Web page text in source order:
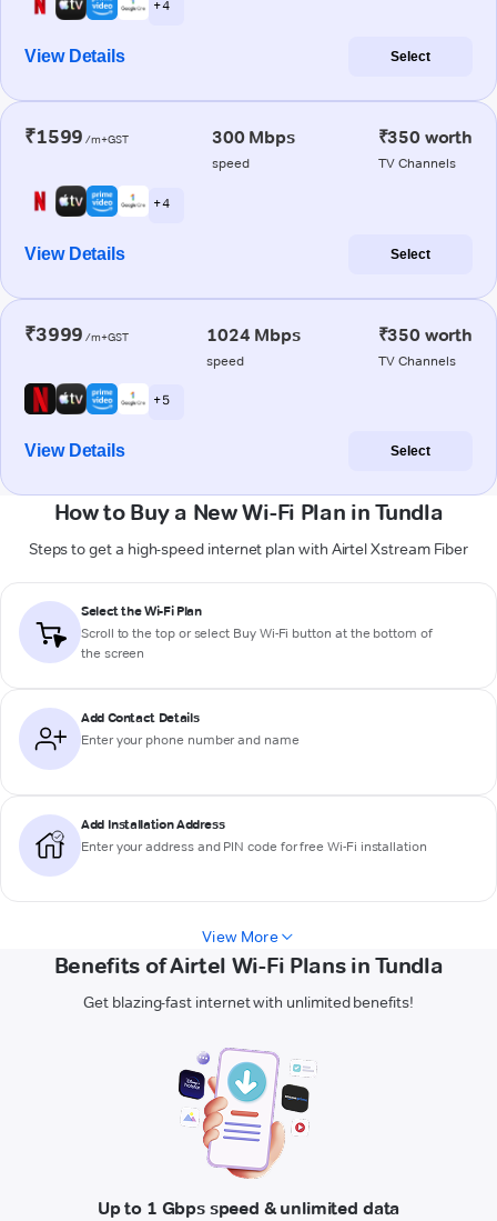
+ 4
View Details Select
₹1599 /m+GST 300 Mbps
speed
₹350 worth
TV Channels
+ 4
View Details Select
₹3999 /m+GST 1024 Mbps
speed
₹350 worth
TV Channels
+ 5
View Details Select
How to Buy a New Wi-Fi Plan in Tundla
Steps to get a high-speed internet plan with Airtel Xstream Fiber
Select the Wi-Fi Plan
Scroll to the top or select Buy Wi-Fi button at the bottom of
the screen
Add Contact Details
Enter your phone number and name
Add Installation Address
Enter your address and PIN code for free Wi-Fi installation
View More
Benefits of Airtel Wi-Fi Plans in Tundla
Get blazing-fast internet with unlimited benefits!
Up to 1 Gbps speed & unlimited data